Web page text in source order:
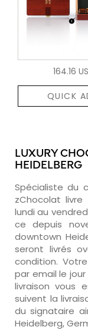
164.16
QUICK
LUXURY
HEIDELBERG
Spécialiste du
zChocolat
lundi au
ce depuis
downtown
seront livrés
condition.
par email le
livraison vous
suivent la
du signataire
Heidelberg,